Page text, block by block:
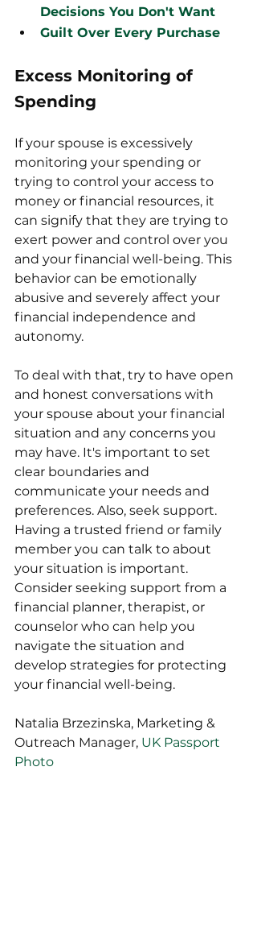
Decisions You Don't Want
Guilt Over Every Purchase
Excess Monitoring of
Spending
If your spouse is excessively
monitoring your spending or
trying to control your access to
money or financial resources, it
can signify that they are trying to
exert power and control over you
and your financial well-being. This
behavior can be emotionally
abusive and severely affect your
financial independence and
autonomy.
To deal with that, try to have open
and honest conversations with
your spouse about your financial
situation and any concerns you
may have. It's important to set
clear boundaries and
communicate your needs and
preferences. Also, seek support.
Having a trusted friend or family
member you can talk to about
your situation is important.
Consider seeking support from a
financial planner, therapist, or
counselor who can help you
navigate the situation and
develop strategies for protecting
your financial well-being.
Natalia Brzezinska, Marketing &
Outreach Manager, UK Passport
Photo